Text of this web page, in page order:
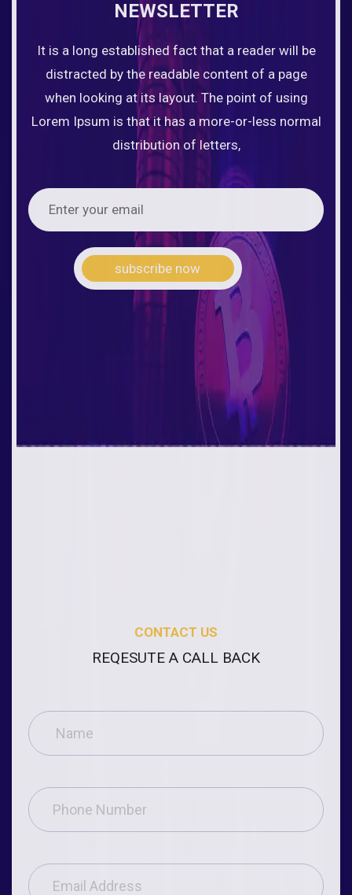
NEWSLETTER
It is a long established fact that a reader will be
distracted by the readable content of a page
when looking at its layout. The point of using
Lorem Ipsum is that it has a more-or-less normal
distribution of letters,
subscribe now
CONTACT US
REQESUTE A CALL BACK